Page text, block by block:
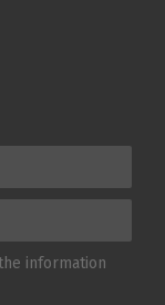
information